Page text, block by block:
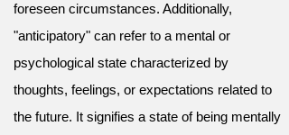
foreseen circumstances. Additionally,
"anticipatory" can refer to a mental or
psychological state characterized by
thoughts, feelings, or expectations related to
the future. It signifies a state of being mentally